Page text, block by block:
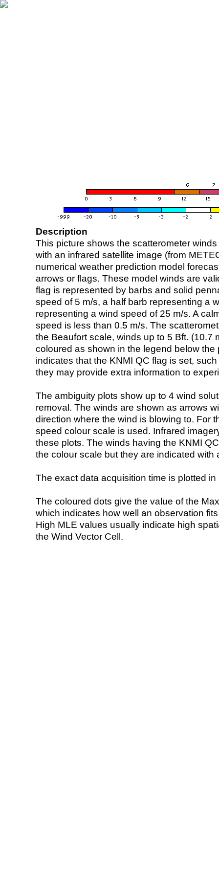
Description
This picture shows the scatterometer
with an infrared satellite image (from
numerical weather prediction model
arrows or flags. These model winds are
flag is represented by barbs and solid
speed of 5 m/s, a half barb representing a
representing a wind speed of 25 m/s. A
speed is less than 0.5 m/s. The
the Beaufort scale, winds up to 5 Bft. (10.7
coloured as shown in the legend below the
indicates that the KNMI QC flag is set,
they may provide extra information to
The ambiguity plots show up to 4 wind
removal. The winds are shown as arrows
direction where the wind is blowing to. For
speed colour scale is used. Infrared
these plots. The winds having the KNMI
the colour scale but they are indicated with
The exact data acquisition time is plotted
The coloured dots give the value of the
which indicates how well an observation
High MLE values usually indicate high
the Wind Vector Cell.